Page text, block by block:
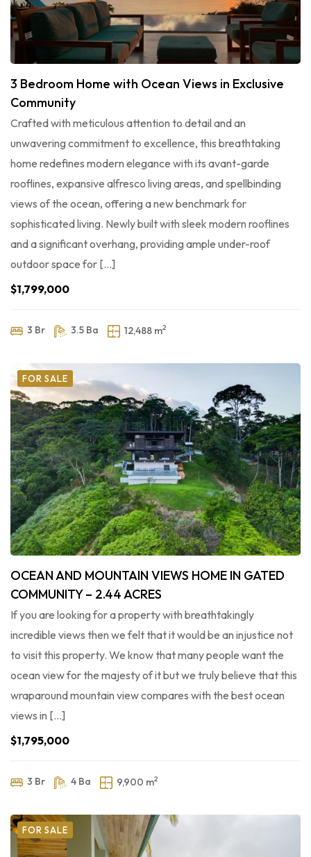
3 Bedroom Home with Ocean Views in Exclusive
Community
Crafted with meticulous attention to detail and an
unwavering commitment to excellence, this breathtaking
home redefines modern elegance with its avant-garde
rooflines, expansive alfresco living areas, and spellbinding
views of the ocean, offering a new benchmark for
sophisticated living. Newly built with sleek modern rooflines
and a significant overhang, providing ample under-roof
outdoor space for […]
$1,799,000
3 Br 3.5 Ba 12,488 m2
FOR SALE
OCEAN AND MOUNTAIN VIEWS HOME IN GATED
COMMUNITY – 2.44 ACRES
If you are looking for a property with breathtakingly
incredible views then we felt that it would be an injustice not
to visit this property. We know that many people want the
ocean view for the majesty of it but we truly believe that this
wraparound mountain view compares with the best ocean
views in […]
$1,795,000
3 Br 4 Ba 9,900 m2
FOR SALE